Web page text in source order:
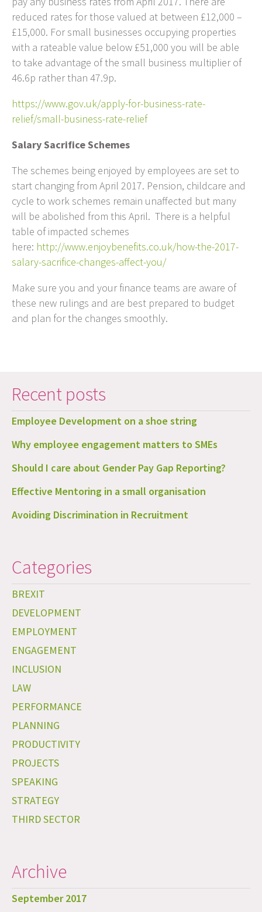
reduced rates for those valued at between £12,000 –
£15,000. For small businesses occupying properties
with a rateable value below £51,000 you will be able
to take advantage of the small business multiplier of
46.6p rather than 47.9p.
https://www.gov.uk/apply-for-business-rate-
relief/small-business-rate-relief
Salary Sacrifice Schemes
The schemes being enjoyed by employees are set to
start changing from April 2017. Pension, childcare and
cycle to work schemes remain unaffected but many
will be abolished from this April. There is a helpful
table of impacted schemes
here: http://www.enjoybenefits.co.uk/how-the-2017-
salary-sacrifice-changes-affect-you/
Make sure you and your finance teams are aware of
these new rulings and are best prepared to budget
and plan for the changes smoothly.
Recent posts
Employee Development on a shoe string
Why employee engagement matters to SMEs
Should I care about Gender Pay Gap Reporting?
Effective Mentoring in a small organisation
Avoiding Discrimination in Recruitment
Categories
BREXIT
DEVELOPMENT
EMPLOYMENT
ENGAGEMENT
INCLUSION
LAW
PERFORMANCE
PLANNING
PRODUCTIVITY
PROJECTS
SPEAKING
STRATEGY
THIRD SECTOR
Archive
September 2017